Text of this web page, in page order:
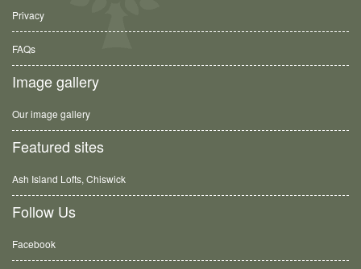
Privacy
FAQs
Image gallery
Our image gallery
Featured sites
Ash Island Lofts, Chiswick
Follow Us
Facebook